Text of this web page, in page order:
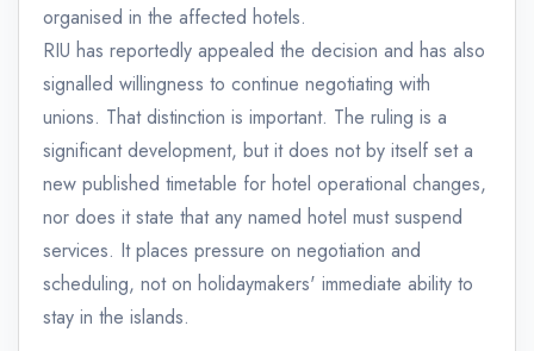
organised in the affected hotels.
RIU has reportedly appealed the decision and has also
signalled willingness to continue negotiating with
unions. That distinction is important. The ruling is a
significant development, but it does not by itself set a
new published timetable for hotel operational changes,
nor does it state that any named hotel must suspend
services. It places pressure on negotiation and
scheduling, not on holidaymakers' immediate ability to
stay in the islands.